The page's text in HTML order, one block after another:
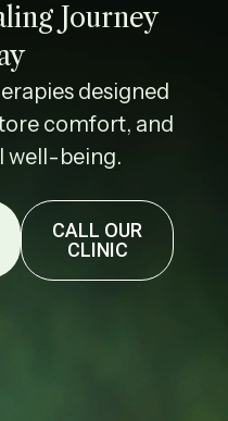
Journey
designed
comfort, and
well-being.
CALL OUR
CLINIC